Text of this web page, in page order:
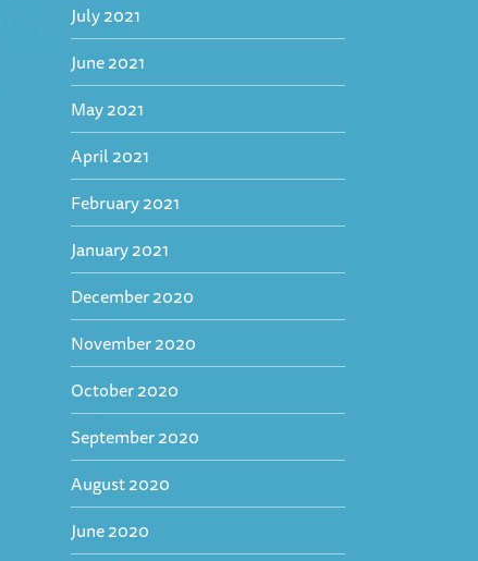
July 2021
June 2021
May 2021
April 2021
February 2021
January 2021
December 2020
November 2020
October 2020
September 2020
August 2020
June 2020